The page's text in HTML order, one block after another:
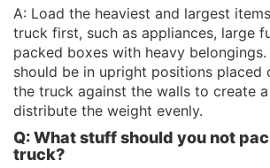
A: Load the heaviest and largest
truck first, such as appliances, large
packed boxes with heavy belongings.
should be in upright positions placed
the truck against the walls to create
distribute the weight evenly.
Q: Whatstuffshould you not
truck?